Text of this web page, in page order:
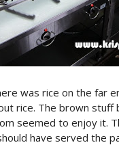
was rice on the far
rice. The brown
seemed to enjoy it.
have served the